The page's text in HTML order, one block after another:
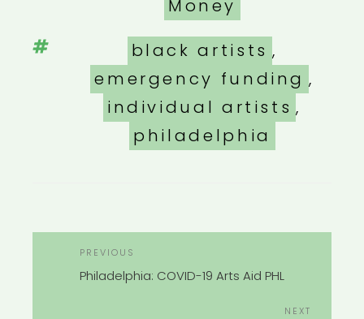
Money
Tags
black artists ,
emergency funding ,
individual artists ,
philadelphia
Previous
Post
PREVIOUS
Philadelphia: COVID-19 Arts Aid PHL
NEXT